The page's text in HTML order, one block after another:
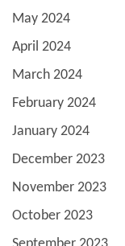
May 2024
April 2024
March 2024
February 2024
January 2024
December 2023
November 2023
October 2023